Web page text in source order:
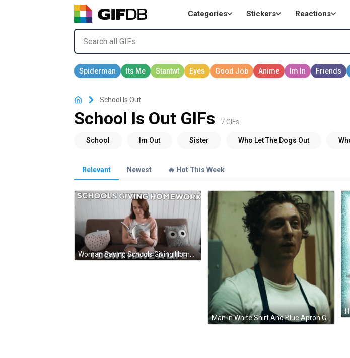
Categories Stickers Reactions
School Is Out
School Is Out GIFs 7 GIFs
Relevant Newest 🔥 Hot This Week
Woman Saying Schools Giving Homework I Dont Have Life GIF
Man In White Shirt And Blue Apron GIF